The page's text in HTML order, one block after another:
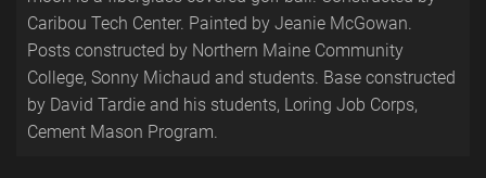
Caribou Tech Center. Painted by Jeanie McGowan.
Posts constructed by Northern Maine Community
College, Sonny Michaud and students. Base constructed
by David Tardie and his students, Loring Job Corps,
Cement Mason Program.